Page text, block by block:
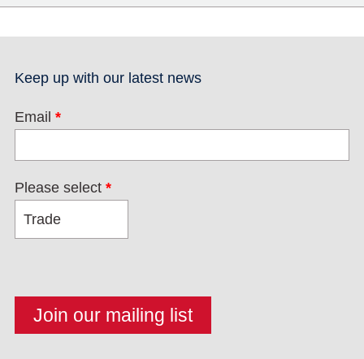
Keep up with our latest news
Email *
Please select *